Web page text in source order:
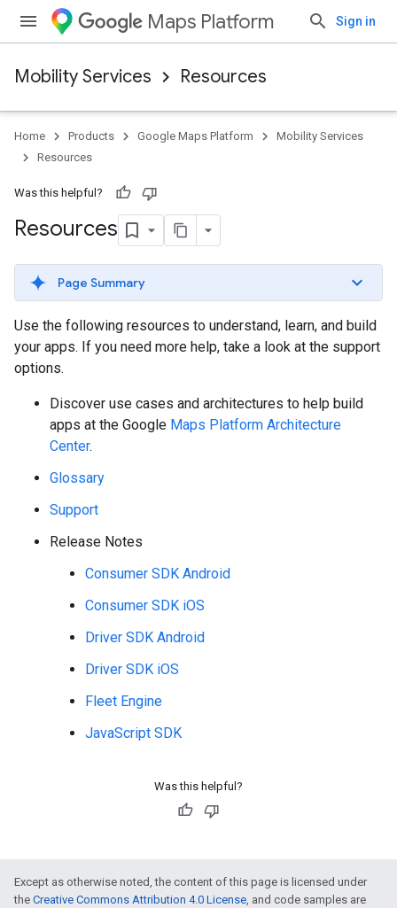
Maps Platform Sign in
Mobility Services Resources
Home Products Google Maps Platform
Mobility Services
Resources
Was this helpful?
Resources
Page Summary
Use the following resources to understand, learn, and build
your apps. If you need more help, take a look at the support
options.
Discover use cases and architectures to help build
apps at the Google Maps Platform Architecture
Center.
Glossary
Support
Release Notes
Consumer SDK Android
Consumer SDK iOS
Driver SDK Android
Driver SDK iOS
Fleet Engine
JavaScript SDK
Was this helpful?
Except as otherwise noted, the content of this page is licensed under
the Creative Commons Attribution 4.0 License, and code samples are